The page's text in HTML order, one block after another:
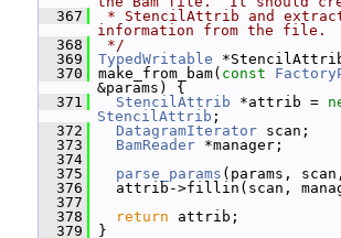
  367
* StencilAttrib and
information from the file.
  368
*/
  369
TypedWritable
  370
make_from_bam( const
&params) {
  371
StencilAttrib *attrib =
StencilAttrib ;
  372
DatagramIterator scan;
  373
BamReader *manager;
  374
  375
parse_params (params,
  376
attrib->fillin(scan,
  377
  378
return attrib;
  379
}